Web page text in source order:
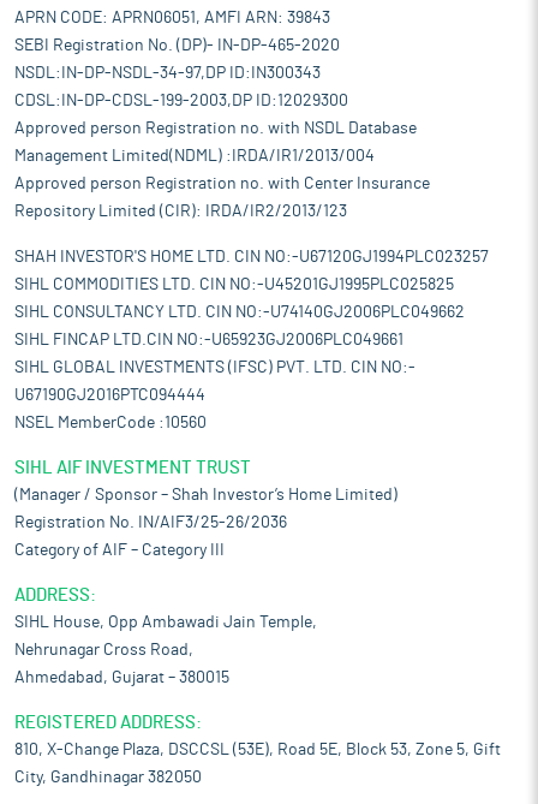
APRN CODE: APRN06051, AMFI ARN: 39843
SEBI Registration No. (DP)- IN-DP-465-2020
NSDL:IN-DP-NSDL-34-97,DP ID:IN300343
CDSL:IN-DP-CDSL-199-2003,DP ID:12029300
Approved person Registration no. with NSDL Database
Management Limited(NDML) :IRDA/IR1/2013/004
Approved person Registration no. with Center Insurance
Repository Limited (CIR): IRDA/IR2/2013/123
SHAH INVESTOR'S HOME LTD. CIN NO:-U67120GJ1994PLC023257
SIHL COMMODITIES LTD. CIN NO:-U45201GJ1995PLC025825
SIHL CONSULTANCY LTD. CIN NO:-U74140GJ2006PLC049662
SIHL FINCAP LTD.CIN NO:-U65923GJ2006PLC049661
SIHL GLOBAL INVESTMENTS (IFSC) PVT. LTD. CIN NO:-
U67190GJ2016PTC094444
NSEL MemberCode :10560
SIHL AIF INVESTMENT TRUST
(Manager / Sponsor – Shah Investor’s Home Limited)
Registration No. IN/AIF3/25-26/2036
Category of AIF – Category III
ADDRESS:
SIHL House, Opp Ambawadi Jain Temple,
Nehrunagar Cross Road,
Ahmedabad, Gujarat – 380015
REGISTERED ADDRESS:
810, X-Change Plaza, DSCCSL (53E), Road 5E, Block 53, Zone 5, Gift
City, Gandhinagar 382050